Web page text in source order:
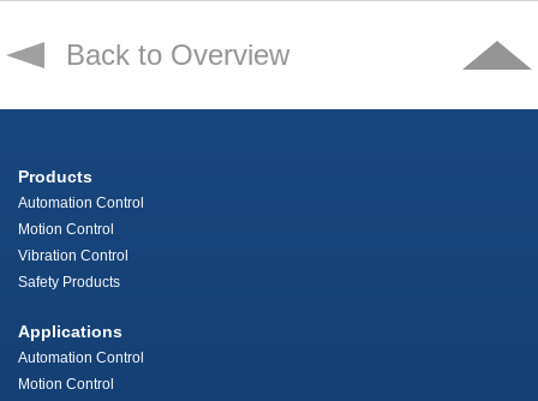
Back to Overview
Products
Automation Control
Motion Control
Vibration Control
Safety Products
Applications
Automation Control
Motion Control